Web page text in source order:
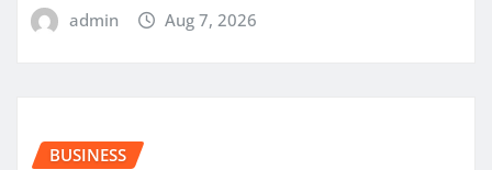
admin Aug 7, 2026
BUSINESS